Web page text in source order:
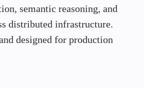
semantic reasoning, and
distributed infrastructure.
designed for production